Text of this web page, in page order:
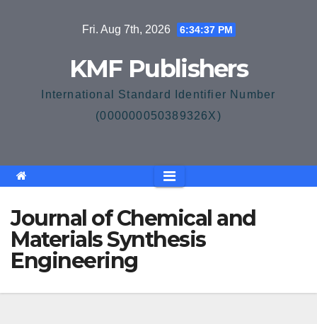
Fri. Aug 7th, 2026 6:34:38 PM
KMF Publishers
International Standard Identifier Number
(000000050389326X)
Journal of Chemical and
Materials Synthesis
Engineering